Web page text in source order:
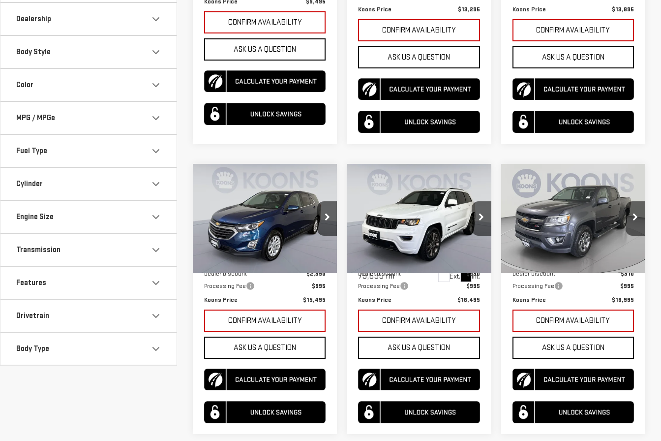
Dealership
Body Style
Color
MPG / MPGe
Fuel Type
Cylinder
Engine Size
Transmission
Features
Drivetrain
Body Type
CONFIRM AVAILABILITY
ASK US A QUESTION
Koons Price
$13,295
CONFIRM AVAILABILITY
ASK US A QUESTION
Koons Price
$13,895
CONFIRM AVAILABILITY
ASK US A QUESTION
USED2020
CHEVROLET EQUINOX
Price Drop
VIN:3GNAXKEV5LL308411Stock:
KTGSLL3084
Model:
1XR26
76,979 mi
$2,390 $15,495
KOONS PRICE
Less
KBB Price
Dealer Discount
$2,390
Processing Fee
$995
Koons Price
$15,495
CONFIRM AVAILABILITY
ASK US A QUESTION
Compare Vehicle USED2016
JEEP
GRAND CHEROKEE
LIMITED 75TH
ANNIVERSARY
Price Drop
VIN:1C4RJFBG3GC506352Stock:KTGTGC5063
WKJP74
79,655 mi Ext. Int.
$230 $16,495
KOONS PRICE
Less
KBB Price
Dealer Discount
$230
Processing Fee
$995
Koons Price
$16,495
CONFIRM AVAILABILITY
ASK US A QUESTION
Compare Vehicle
USED2017
CHEVROLET
COLORADO4WD Z71
VIN:1GCGTDEN9H1296126Stock:
KTGTH12961
Model:12P43
133,545 mi Ext.
$310
SAVINGS
$16,995
KOONS PRICE
Less
KBB Price
Dealer Discount
$310
Processing Fee
$995
Koons Price
$16,995
CONFIRM AVAILABILITY
ASK US A QUESTION
Compare Vehicle